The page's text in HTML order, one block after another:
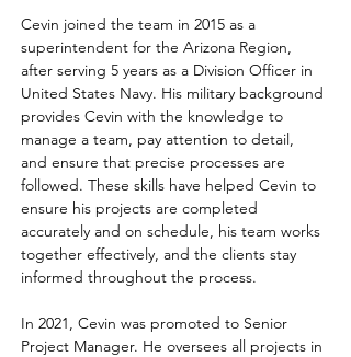
Cevin joined the team in 2015 as a
superintendent for the Arizona Region,
after serving 5 years as a Division Officer in
United States Navy. His military background
provides Cevin with the knowledge to
manage a team, pay attention to detail,
and ensure that precise processes are
followed. These skills have helped Cevin to
ensure his projects are completed
accurately and on schedule, his team works
together effectively, and the clients stay
informed throughout the process.
In 2021, Cevin was promoted to Senior
Project Manager. He oversees all projects in